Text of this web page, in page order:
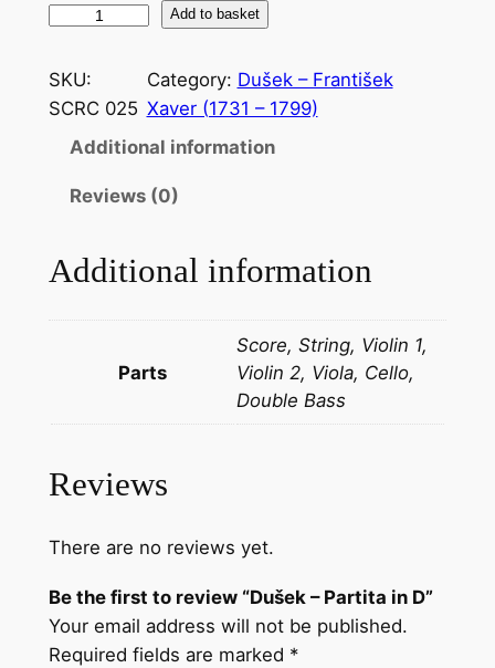
D
š
e
t
q
u
n
t
i
t
Add to basket
SKU:
SCRC 025
Category: Dušek – František
Xaver (1731 – 1799)
Additional information
Reviews (0)
Additional information
Parts
Score, String, Violin 1,
Violin 2, Viola, Cello,
Double Bass
Reviews
There are no reviews yet.
Be the first to review “Dušek – Partita in D”
Your email address will not be published.
Required fields are marked *